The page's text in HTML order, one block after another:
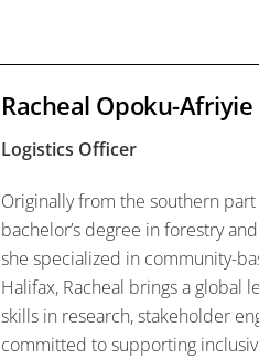
Racheal Opoku-Afriyie
Logistics Officer
Originally from the southern part
bachelor’s degree in forestry
she specialized in community-
Halifax, Racheal brings a global
skills in research, stakeholder
committed to supporting